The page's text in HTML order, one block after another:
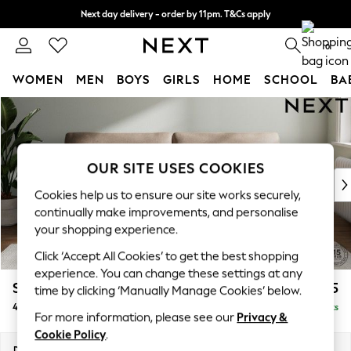
Skip to Main Content
Next day delivery - order by 11pm. T&Cs apply
Split the cost with pay in 3. Find out more 0
WOMEN MEN BOYS GIRLS HOME SCHOOL
For You
New In & Trending
New: This Week
Top Picks
Trending On Social
Polka Dots
Summer Textures
Blues & Chambrays
Summer Whites
Chocolate Brown
Linen Collection
Stamford £1,425
4 Seater Sofa Delivered in 9 Weeks
OUR SITE USES COOKIES
Cookies help us to ensure our site works securely,
continually make improvements, and personalise
your shopping experience.
Click ‘Accept All Cookies’ to get the best shopping
experience. You can change these settings at any
time by clicking ‘Manually Manage Cookies’ below.
For more information, please see our Privacy &
Cookie Policy.